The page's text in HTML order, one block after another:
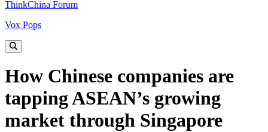
ThinkChina Forum
Vox Pops
How Chinese companies are
tapping ASEAN’s growing
market through Singapore